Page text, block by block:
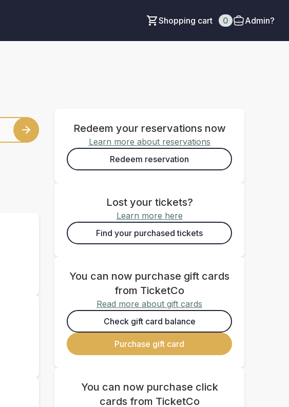
Shopping cart 0 Admin?
Redeem your reservations now
Learn more about reservations
Redeem reservation
Lost your tickets?
Learn more here
Find your purchased tickets
You can now purchase gift cards
from TicketCo
Read more about gift cards
Check gift card balance
Purchase gift card
You can now purchase click
cards from TicketCo